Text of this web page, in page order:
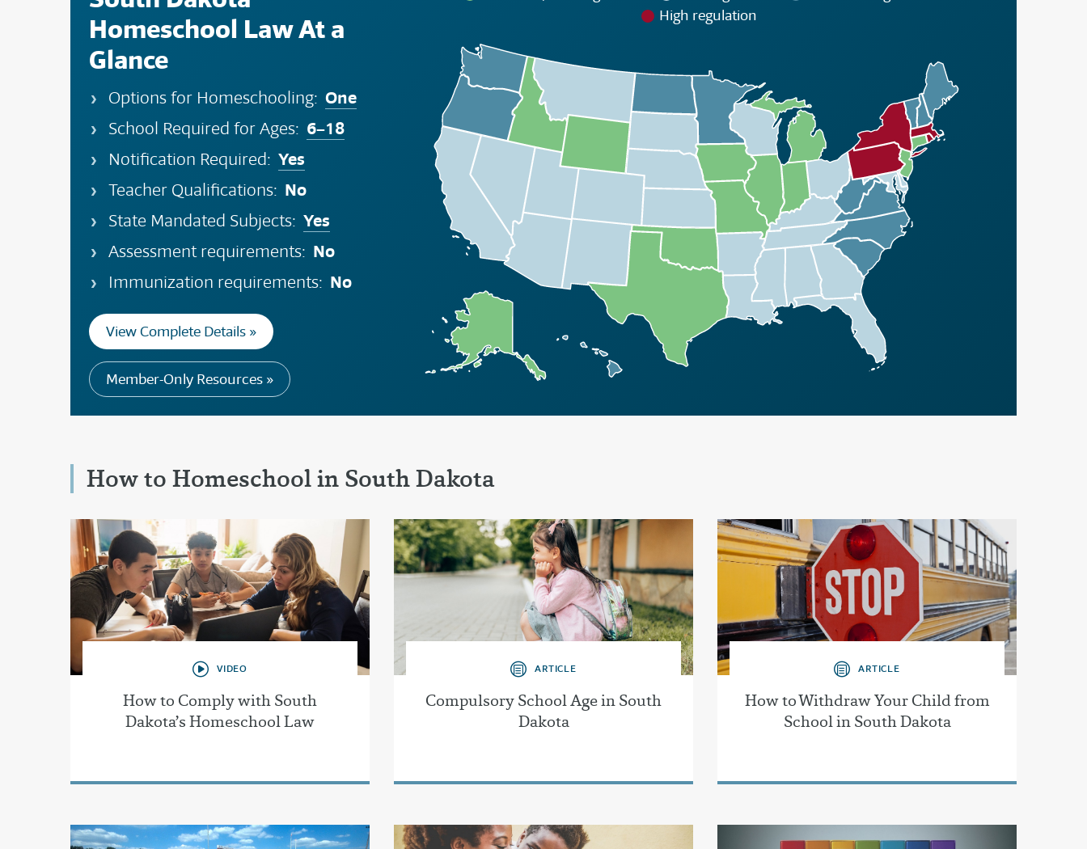
Homeschool Law At a
Glance
Options for Homeschooling: One
School Required for Ages: 6–18
Notification Required: Yes
Teacher Qualifications: No
State Mandated Subjects: Yes
Assessment requirements: No
Immunization requirements: No
View Complete Details »
Member-Only Resources »
High regulation
How to Homeschool in South Dakota
VIDEO
How to Comply with South
Dakota’s Homeschool Law
ARTICLE
Compulsory School Age in South
Dakota
ARTICLE
How to Withdraw Your Child from
School in South Dakota